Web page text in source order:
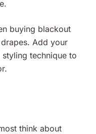
buying blackout
Add your
technique to
think about